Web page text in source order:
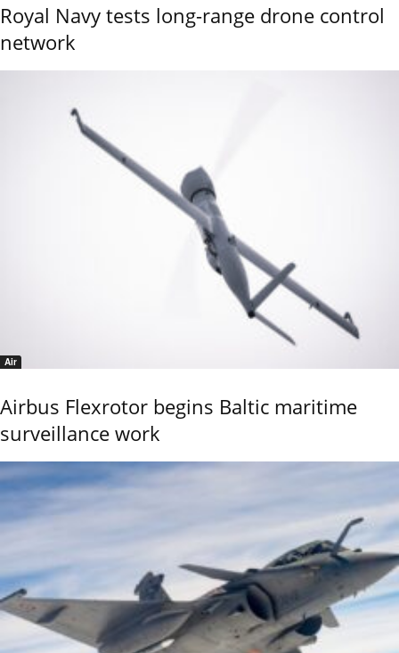
Royal Navy tests long-range drone control
network
Air
Airbus Flexrotor begins Baltic maritime
surveillance work